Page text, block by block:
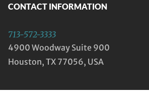
CONTACT INFORMATION
713-572-3333
4900 Woodway Suite 900
Houston, TX 77056, USA